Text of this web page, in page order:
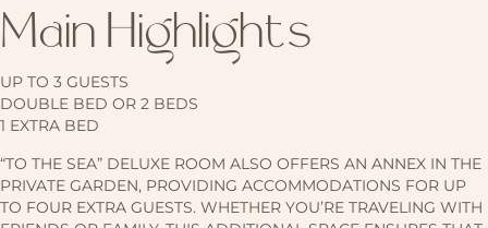
Main Highlights
UP TO 3 GUESTS
DOUBLE BED OR 2 BEDS
1 EXTRA BED
“TO THE SEA” DELUXE ROOM ALSO OFFERS AN ANNEX IN THE
PRIVATE GARDEN, PROVIDING ACCOMMODATIONS FOR UP
TO FOUR EXTRA GUESTS. WHETHER YOU’RE TRAVELING WITH